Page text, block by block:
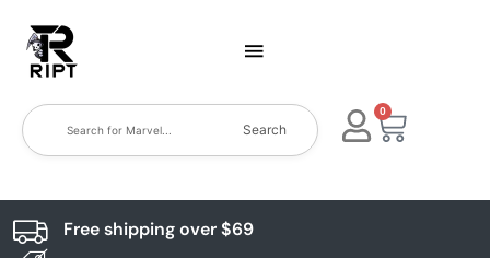
Search
0
Free shipping over $69